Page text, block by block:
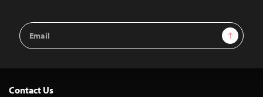
Email
Address
Sign Up
Contact Us